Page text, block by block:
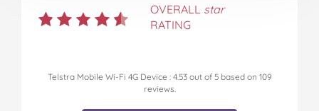
OVERALL star
RATING
Telstra Mobile Wi-Fi 4G Device : 4.53out of 5based on 109
reviews.